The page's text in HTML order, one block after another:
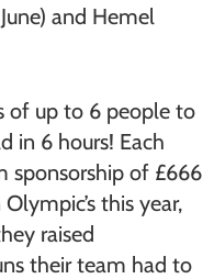
and Hemel
of up to 6 people to
in 6 hours! Each
sponsorship of £666
this year,
raised
their team had to